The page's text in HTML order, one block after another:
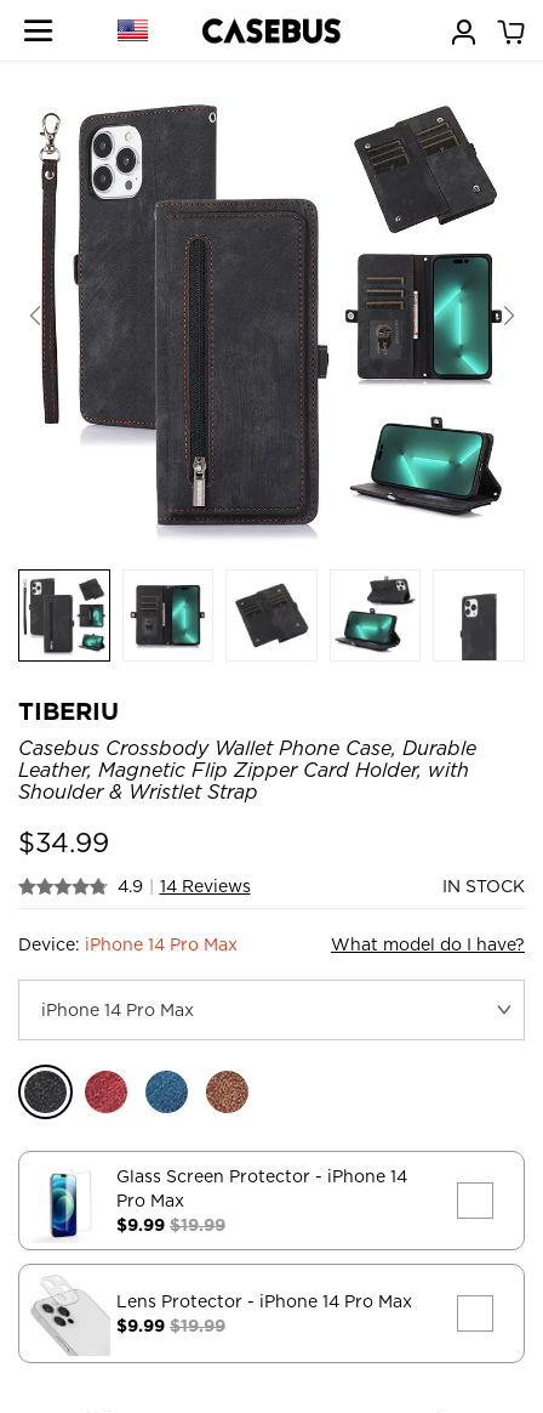
TIBERIU
Casebus Crossbody Wallet Phone Case, Durable
Leather, Magnetic Flip Zipper Card Holder, with
Shoulder & Wristlet Strap
$34.99
4.9 | 14 Reviews IN STOCK
Device: iPhone 14 Pro Max What model do I have?
Glass Screen Protector - iPhone 14
Pro Max
$9.99 $19.99
Lens Protector - iPhone 14 Pro Max
$9.99 $19.99